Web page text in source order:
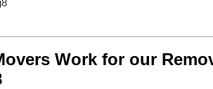
Work for our